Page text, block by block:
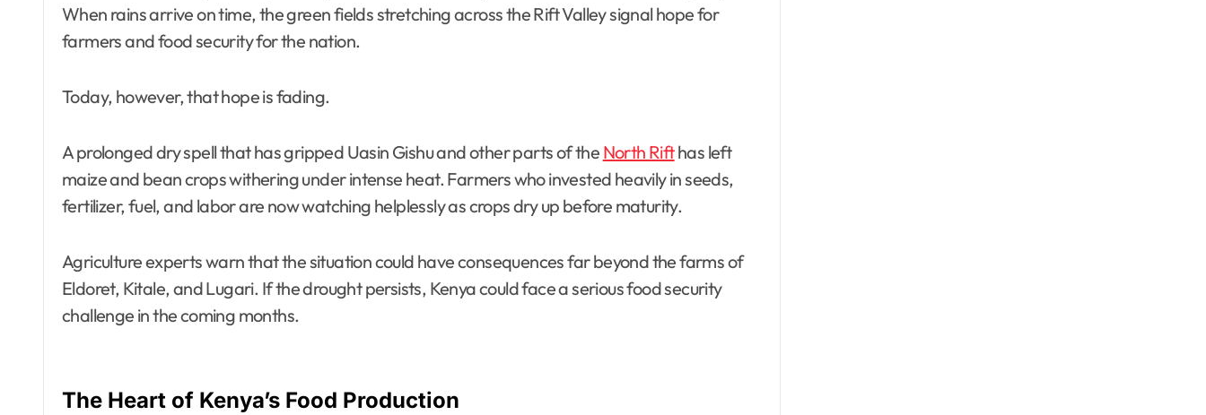
When rains arrive on time, the green fields stretching across the Rift Valley signal hope for
farmers and food security for the nation.
Today, however, that hope is fading.
A prolonged dry spell that has gripped Uasin Gishu and other parts of the North Rifthas left
maize and bean crops withering under intense heat. Farmers who invested heavily in seeds,
fertilizer, fuel, and labor are now watching helplessly as crops dry up before maturity.
Agriculture experts warn that the situation could have consequences far beyond the farms of
Eldoret, Kitale, and Lugari. If the drought persists, Kenya could face a serious food security
challenge in the coming months.
The Heart of Kenya’s Food Production